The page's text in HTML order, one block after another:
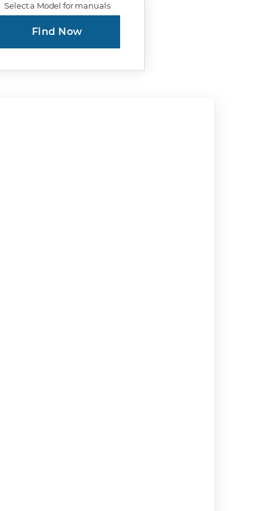
Select a Model for manuals
Find Now